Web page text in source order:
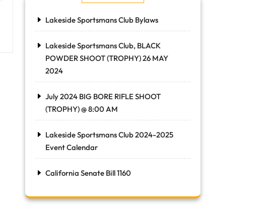
Lakeside Sportsmans Club Bylaws
Lakeside Sportsmans Club, BLACK
POWDER SHOOT (TROPHY) 26 MAY
2024
July 2024 BIG BORE RIFLE SHOOT
(TROPHY) @ 8:00 AM
Lakeside Sportsmans Club 2024-2025
Event Calendar
California Senate Bill 1160